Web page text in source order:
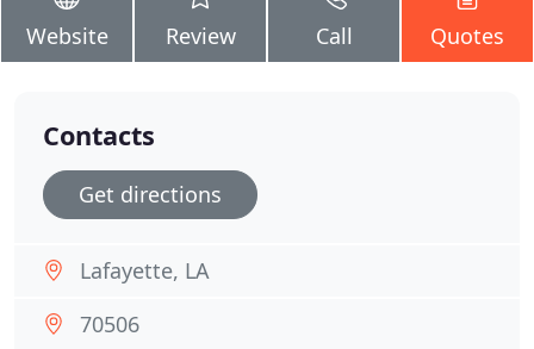
Website Review Call Quotes
Contacts
Get directions
Lafayette, LA
70506